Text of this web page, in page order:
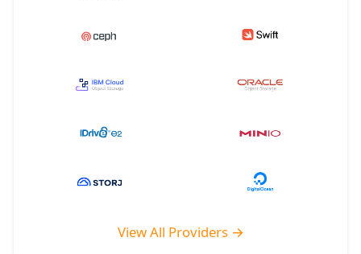
View All Providers →